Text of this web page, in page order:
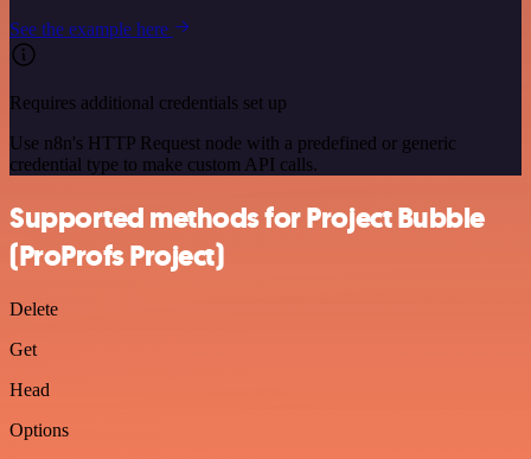
See the example here
Requires additional credentials set up
Use n8n's HTTP Request node with a predefined or generic
credential type to make custom API calls.
Supported methods for Project Bubble
(ProProfs Project)
Delete
Get
Head
Options